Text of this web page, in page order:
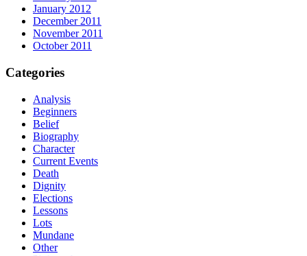
January 2012
December 2011
November 2011
October 2011
Categories
Analysis
Beginners
Belief
Biography
Character
Current Events
Death
Dignity
Elections
Lessons
Lots
Mundane
Other